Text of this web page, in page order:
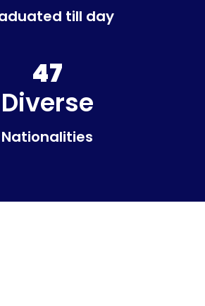
till day
47
Diverse
Nationalities